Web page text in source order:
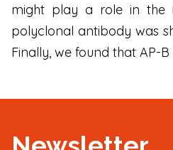
might play a role in the
polyclonal antibody was
Finally, we found that AP-